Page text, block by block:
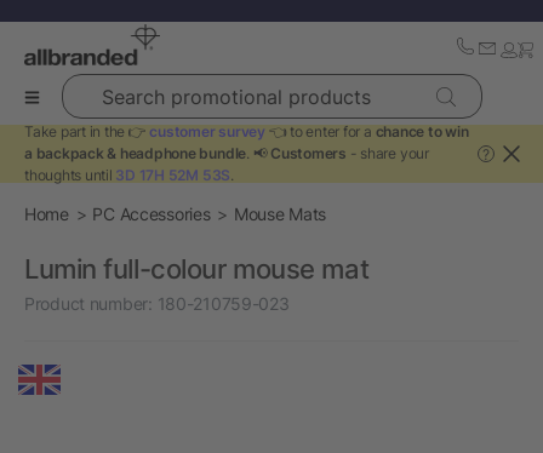
Search promotional products
Take part in the 👉 customer survey 👈 to enter for a chance to win
a backpack & headphone bundle. 📢 Customers - share your
thoughts until 3D 17H 52M 53S.
?
Home PC Accessories Mouse Mats
Lumin full-colour mouse mat
Product number: 180-210759-023